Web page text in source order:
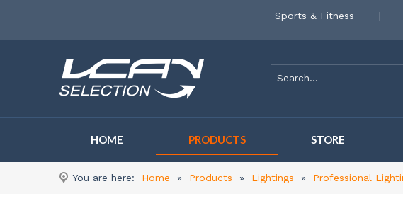
Sports & Fitness |
HOME PRODUCTS STORE
You are here: Home » Products » Lightings » Professional